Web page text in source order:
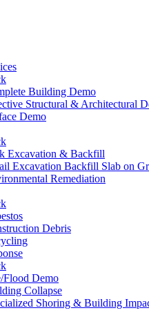
Building Demo
Structural & Architectural
Demo
Excavation & Backfill
Excavation Backfill Slab on
Remediation
Debris
Flood Demo
Collapse
Shoring & Building